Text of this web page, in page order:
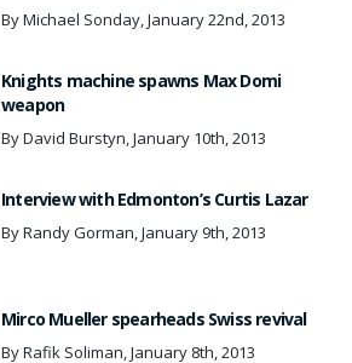
By Michael Sonday, January 22nd, 2013
Knights machine spawns Max Domi
weapon
By David Burstyn, January 10th, 2013
Interview with Edmonton’s Curtis Lazar
By Randy Gorman, January 9th, 2013
Mirco Mueller spearheads Swiss revival
By Rafik Soliman, January 8th, 2013